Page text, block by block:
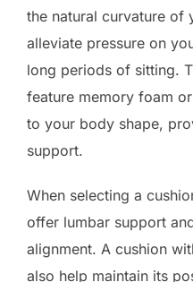
the natural curvature of
alleviate pressure on
long periods of sitting.
feature memory foam
to your body shape,
support.
When selecting a
offer lumbar support
alignment. A cushion
also help maintain its